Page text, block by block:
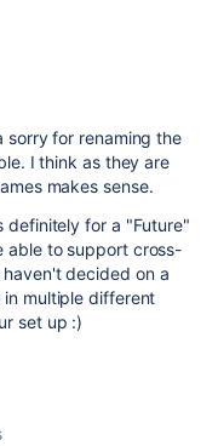
sorry for renaming the
I think as they are
makes sense.
definitely for a "Future"
able to support cross-
decided on a
multiple different
set up :)